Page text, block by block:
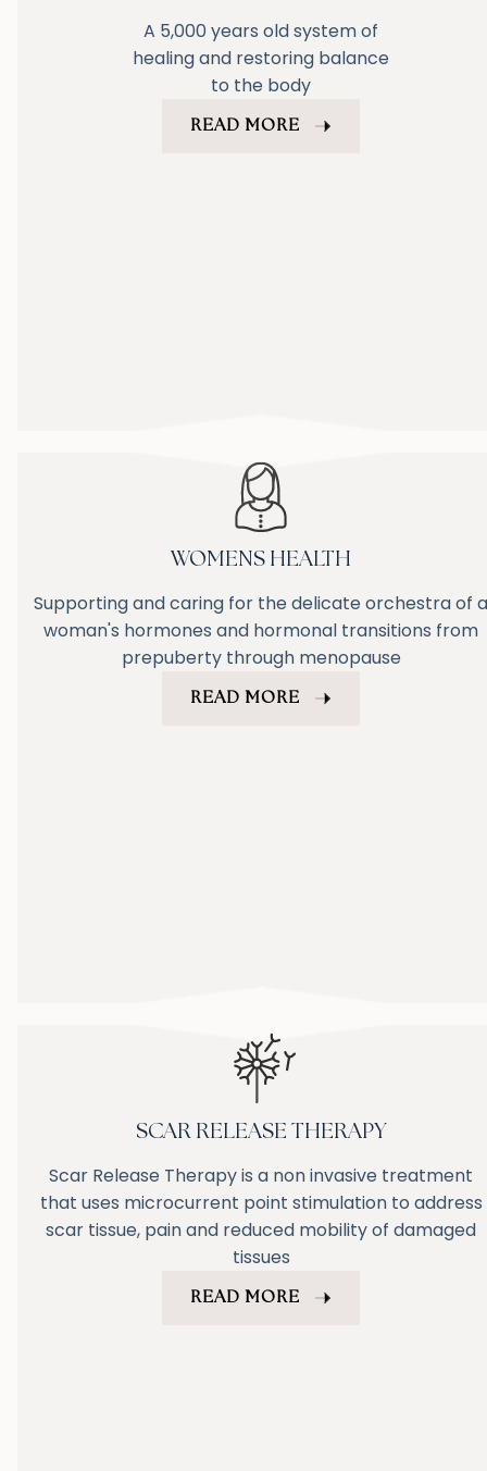
A 5,000 years old system of
healing and restoring balance
to the body
READ MORE
WOMENS HEALTH
Supporting and caring for the delicate orchestra of a
woman's hormones and hormonal transitions from
prepuberty through menopause
READ MORE
SCAR RELEASE THERAPY
Scar Release Therapy is a non invasive treatment
that uses microcurrent point stimulation to address
scar tissue, pain and reduced mobility of damaged
tissues
READ MORE